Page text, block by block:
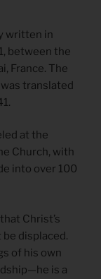
written in
between the
France. The
translated
at the
Church, with
into over 100
Christ’s
displaced.
of his own
is a